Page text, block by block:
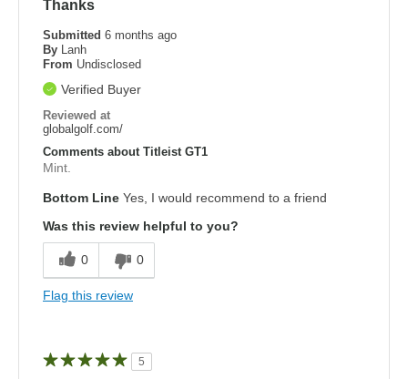
Thanks
Submitted 6 months ago
By
Lanh
From Undisclosed
Verified Buyer
Reviewed at
globalgolf.com/
Comments about Titleist GT1
Mint.
Bottom Line Yes, I would recommend to a friend
Was this review helpful to you?
0 0
Flag this review
5